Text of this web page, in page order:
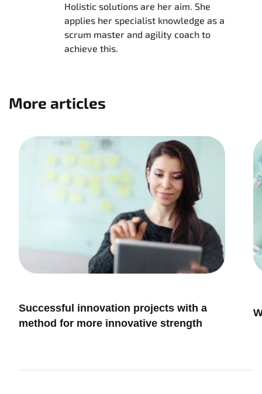
Holistic solutions are her aim. She
applies her specialist knowledge as a
scrum master and agility coach to
achieve this.
More articles
Successful innovation projects with a
method for more innovative strength